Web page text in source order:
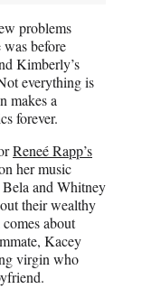
problems
before
Kimberly’s
everything is
makes a
forever.
Reneé Rapp’s
her music
and Whitney
their wealthy
about
Kacey
virgin who